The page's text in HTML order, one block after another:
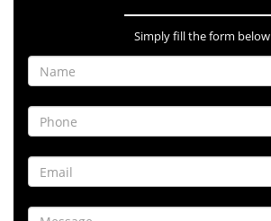
Simply fill the form below